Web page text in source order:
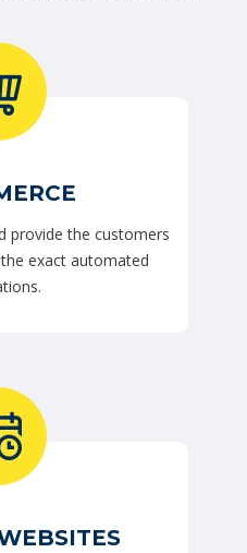
provide the customers
exact automated